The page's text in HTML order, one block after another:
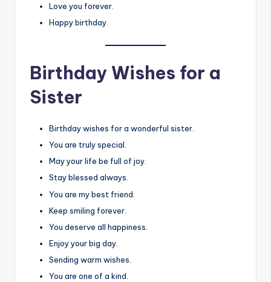
Love you forever.
Happy birthday.
Birthday Wishes for a
Sister
Birthday wishes for a wonderful sister.
You are truly special.
May your life be full of joy.
Stay blessed always.
You are my best friend.
Keep smiling forever.
You deserve all happiness.
Enjoy your big day.
Sending warm wishes.
You are one of a kind.